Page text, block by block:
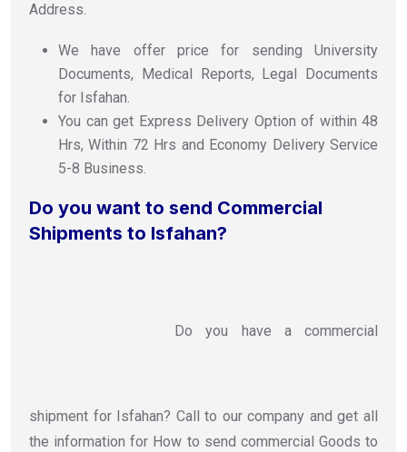
Address.
We have offer price for sending University
Documents, Medical Reports, Legal Documents
for Isfahan.
You can get Express Delivery Option of within 48
Hrs, Within 72 Hrs and Economy Delivery Service
5-8 Business.
Do you want to send Commercial
Shipments to Isfahan?
Do you have a commercial
shipment for Isfahan? Call to our company and get all
the information for How to send commercial Goods to